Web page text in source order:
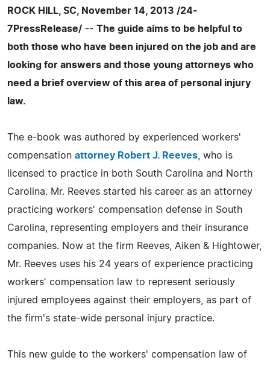
ROCK HILL, SC, November 14, 2013 /24-
7PressRelease/ -- The guide aims to be helpful to
both those who have been injured on the job and are
looking for answers and those young attorneys who
need a brief overview of this area of personal injury
law.
The e-book was authored by experienced workers'
compensation attorney Robert J. Reeves , who is
licensed to practice in both South Carolina and North
Carolina. Mr. Reeves started his career as an attorney
practicing workers' compensation defense in South
Carolina, representing employers and their insurance
companies. Now at the firm Reeves, Aiken & Hightower,
Mr. Reeves uses his 24 years of experience practicing
workers' compensation law to represent seriously
injured employees against their employers, as part of
the firm's state-wide personal injury practice.
This new guide to the workers' compensation law of